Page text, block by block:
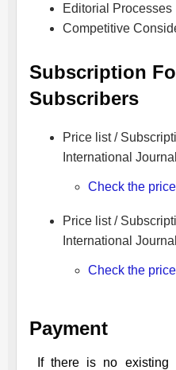
Editorial Processes
Competitive
Subscription
Subscribers
Price list /
International
Check the
Price list /
International
Check the
Payment
If there is no existing